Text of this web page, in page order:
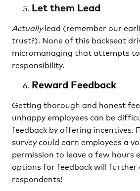
Let them Lead
Actuallylead (remember our
trust?). None of this backseat
micromanaging that attempts
responsibility.
Reward Feedback
Getting thorough and honest
unhappy employees can be
feedback by offering incentives.
survey could earn employees a
permission to leave a few hours
options for feedback will further
respondents!